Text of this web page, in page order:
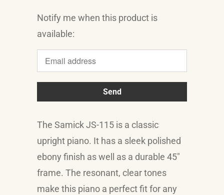
Translation
missing:
en.products.notify_form.description:
Notify me when this product is
available:
The Samick JS-115 is a classic
upright piano. It has a sleek polished
ebony finish as well as a durable 45"
frame. The resonant, clear tones
make this piano a perfect fit for any